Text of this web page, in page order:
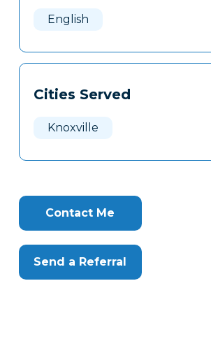
English
Cities Served
Knoxville
Contact Me
Send a Referral